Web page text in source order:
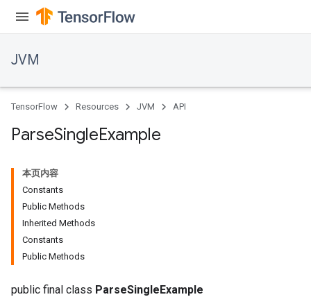
JVM
TensorFlow Resources JVM API
ParseSingleExample
本页内容
Constants
Public Methods
Inherited Methods
Constants
Public Methods
public final class ParseSingleExample